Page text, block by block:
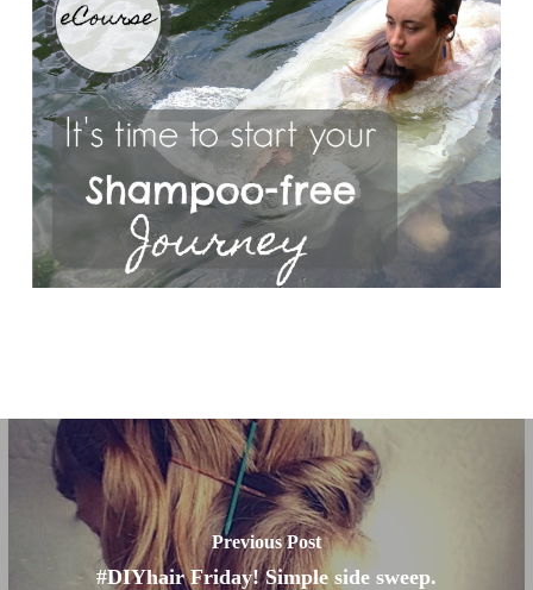
Previous Post
#DIYhair Friday! Simple side sweep.